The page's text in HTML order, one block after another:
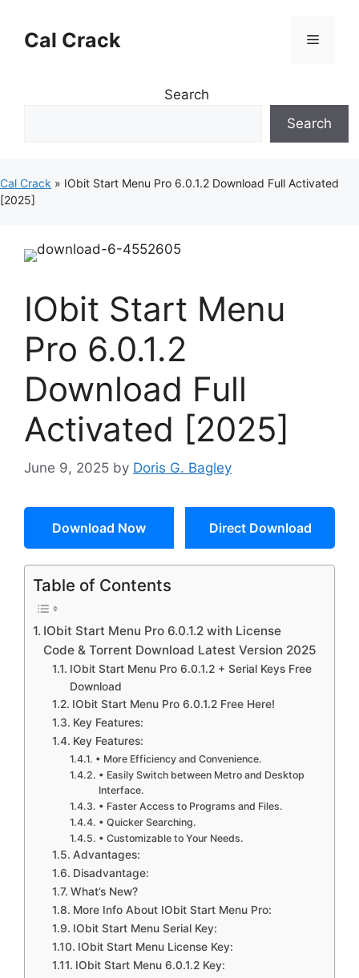
contentCal Crack Menu
Search
Search
Cal Crack » IObit Start Menu Pro 6.0.1.2 Download Full Activated
[2025]
IObit Start Menu
Pro 6.0.1.2
Download Full
Activated [2025]
June 9, 2025 by Doris G. Bagley
Download Now Direct Download
Table of Contents
IObit Start Menu Pro 6.0.1.2 with License
Code & Torrent Download Latest Version 2025
IObit Start Menu Pro 6.0.1.2 + Serial Keys Free
Download
IObit Start Menu Pro 6.0.1.2 Free Here!
Key Features:
Key Features:
• More Efficiency and Convenience.
• Easily Switch between Metro and Desktop
Interface.
• Faster Access to Programs and Files.
• Quicker Searching.
• Customizable to Your Needs.
Advantages:
Disadvantage:
What’s New?
More Info About IObit Start Menu Pro:
IObit Start Menu Serial Key:
IObit Start Menu License Key:
IObit Start Menu 6.0.1.2 Key: